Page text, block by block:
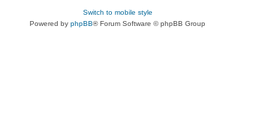
Switch to mobile style
Powered by phpBB® Forum Software © phpBB Group